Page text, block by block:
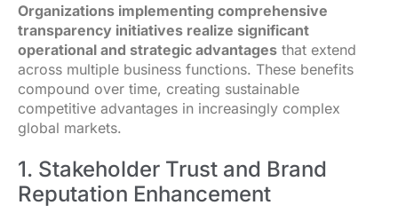
Organizations implementing comprehensive
transparency initiatives realize significant
operational and strategic advantages that extend
across multiple business functions. These benefits
compound over time, creating sustainable
competitive advantages in increasingly complex
global markets.
1. Stakeholder Trust and Brand
Reputation Enhancement